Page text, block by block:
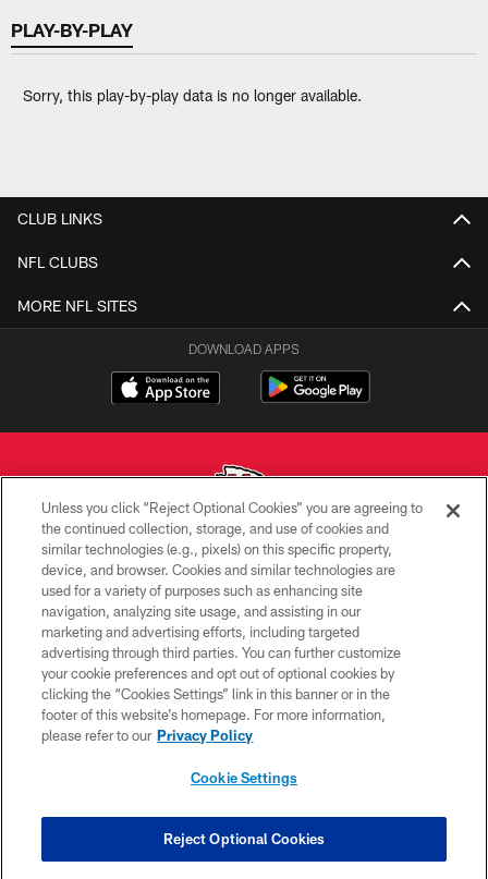
PLAY-BY-PLAY
Sorry, this play-by-play data is no longer available.
CLUB LINKS
NFL CLUBS
MORE NFL SITES
DOWNLOAD APPS
Copyright © 2026 Kansas City Chiefs
PRIVACY POLICY
TERMS OF USE
CONTACT US
ACCESSIBILITY
SITE MAP
COOKIE SETTINGS
Unless you click “Reject Optional Cookies” you are agreeing to
the continued collection, storage, and use of cookies and
similar technologies (e.g., pixels) on this specific property,
device, and browser. Cookies and similar technologies are
used for a variety of purposes such as enhancing site
navigation, analyzing site usage, and assisting in our
marketing and advertising efforts, including targeted
advertising through third parties. You can further customize
your cookie preferences and opt out of optional cookies by
clicking the “Cookies Settings” link in this banner or in the
footer of this website’s homepage. For more information,
please refer to our Privacy Policy
Cookie Settings
Reject Optional Cookies